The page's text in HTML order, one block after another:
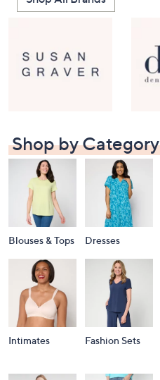
Shop by Category
Blouses & Tops Dresses
Intimates Fashion Sets